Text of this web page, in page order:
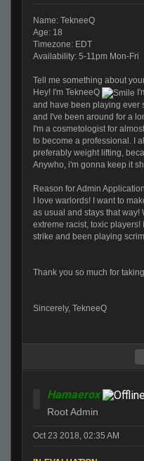
Name: TekneeQ
Age: 18
Timezone: EDT
Availability: 5-11pm Mon-Fri
Tell me something about
Hey! I'm TekneeQ
and have been playing ever
and I've been around for a
I'm a cosmetologist for
to become a professional. I
preferably weight lifting,
Anywho, i'm gonna keep it
Reason forAdmin
I love warlords! I want to
as usual and stays that way!
extreme racist, toxic
strike and been playing
Thank you so much for
Sincerely, TekneeQ
Hamaerox
Root Admin
Oct 23 2018, 02:35 AM